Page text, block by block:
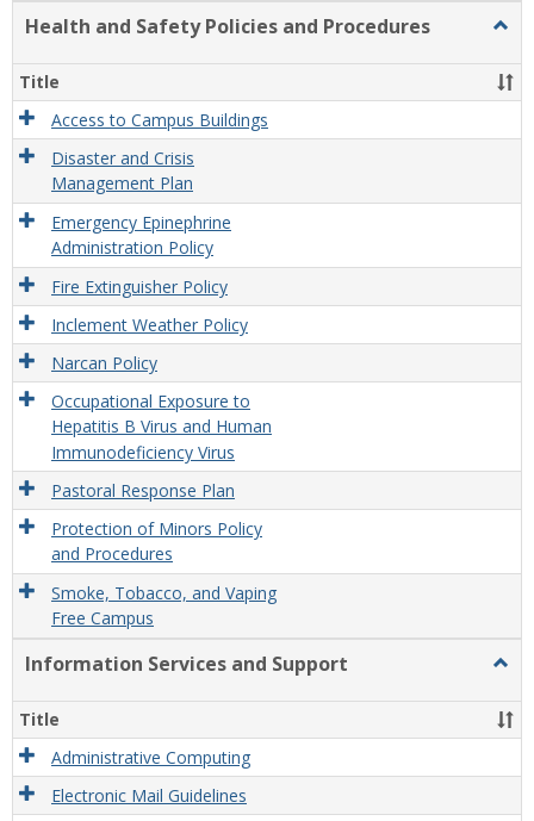
Health and Safety Policies and Procedures
and
and
Title
Access to Campus Buildings
Disaster and Crisis
Management Plan
Emergency Epinephrine
Administration Policy
Fire Extinguisher Policy
Inclement Weather Policy
Narcan Policy
Occupational Exposure to
Hepatitis B Virus and Human
Immunodeficiency Virus
Pastoral Response Plan
Protection of Minors Policy
and Procedures
Smoke, Tobacco, and Vaping
Free Campus
Information Services and Support
and
Title
Administrative Computing
Electronic Mail Guidelines